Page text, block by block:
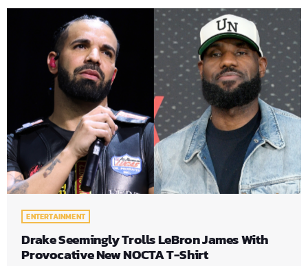
ENTERTAINMENT
Drake Seemingly Trolls LeBron James With
Provocative New NOCTA T-Shirt